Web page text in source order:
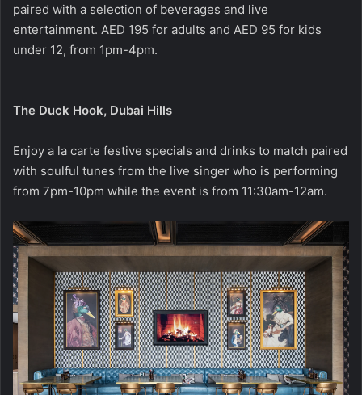
paired with a selection of beverages and live
entertainment. AED 195 for adults and AED 95 for kids
under 12, from 1pm-4pm.
The Duck Hook, Dubai Hills
Enjoy a la carte festive specials and drinks to match paired
with soulful tunes from the live singer who is performing
from 7pm-10pm while the event is from 11:30am-12am.